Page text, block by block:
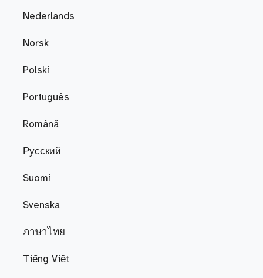
Nederlands
Norsk
Polski
Português
Română
Русский
Suomi
Svenska
ภาษาไทย
Tiếng Việt